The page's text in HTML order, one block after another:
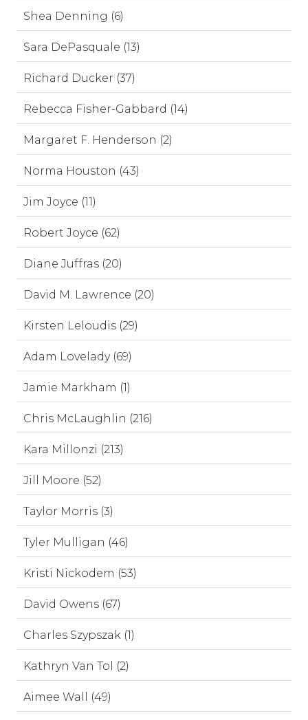
Shea Denning (6)
Sara DePasquale (13)
Richard Ducker (37)
Rebecca Fisher-Gabbard (14)
Margaret F. Henderson (2)
Norma Houston (43)
Jim Joyce (11)
Robert Joyce (62)
Diane Juffras (20)
David M. Lawrence (20)
Kirsten Leloudis (29)
Adam Lovelady (69)
Jamie Markham (1)
Chris McLaughlin (216)
Kara Millonzi (213)
Jill Moore (52)
Taylor Morris (3)
Tyler Mulligan (46)
Kristi Nickodem (53)
David Owens (67)
Charles Szypszak (1)
Kathryn Van Tol (2)
Aimee Wall (49)